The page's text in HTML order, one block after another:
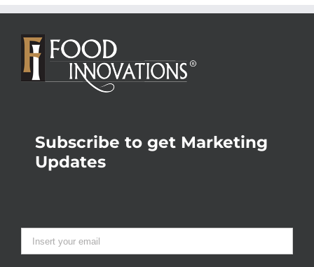
Subscribe to get Marketing
Updates